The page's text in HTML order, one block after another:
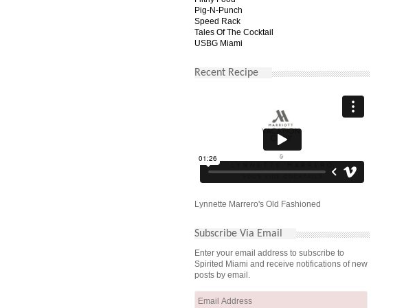
Pig-N-Punch
Speed Rack
Tales Of The Cocktail
USBG Miami
Recent Recipe
Lynnette Marrero's Old Fashioned
Subscribe Via Email
Enter your email address to subscribe to
Spirited Miami and receive notifications of new
posts by email.
Email